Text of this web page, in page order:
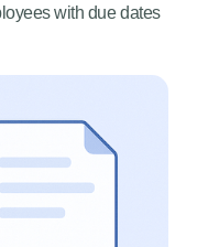
with due dates